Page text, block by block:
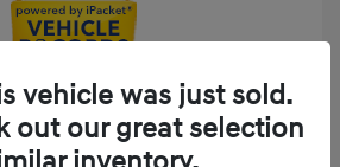
vehicle was just sold.
out our great selection